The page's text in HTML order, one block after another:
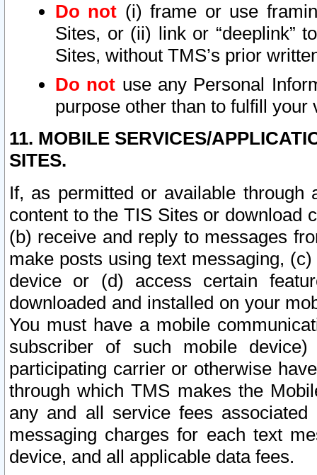
Do not (i) frame or use
Sites, or (ii) link or “deeplink”
Sites, without TMS’s prior
Do not use any Personal
purpose other than to fulfill your
11. MOBILE SERVICES/
SITES.
If, as permitted or available
content to the TIS Sites or download
(b) receive and reply to messages
make posts using text messaging,
device or (d) access certain
downloaded and installed on your
You must have a mobile
subscriber of such mobile
participating carrier or otherwise
through which TMS makes the
any and all service fees
messaging charges for each text
device, and all applicable data fees.